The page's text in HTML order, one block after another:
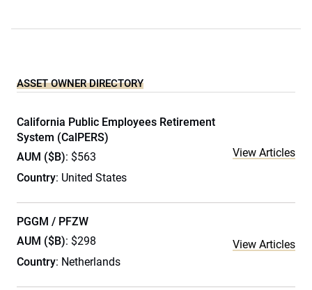
ASSET OWNER DIRECTORY
California Public Employees Retirement
System (CalPERS)
AUM ($B): $563
Country: United States
View Articles
PGGM / PFZW
AUM ($B): $298
Country: Netherlands
View Articles